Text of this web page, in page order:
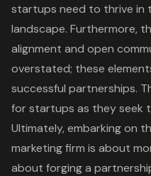
startups need to thrive in
landscape. Furthermore,
alignment and open
overstated; these
successful partnerships.
for startups as they seek
Ultimately, embarking on
marketing firm is about
about forging a